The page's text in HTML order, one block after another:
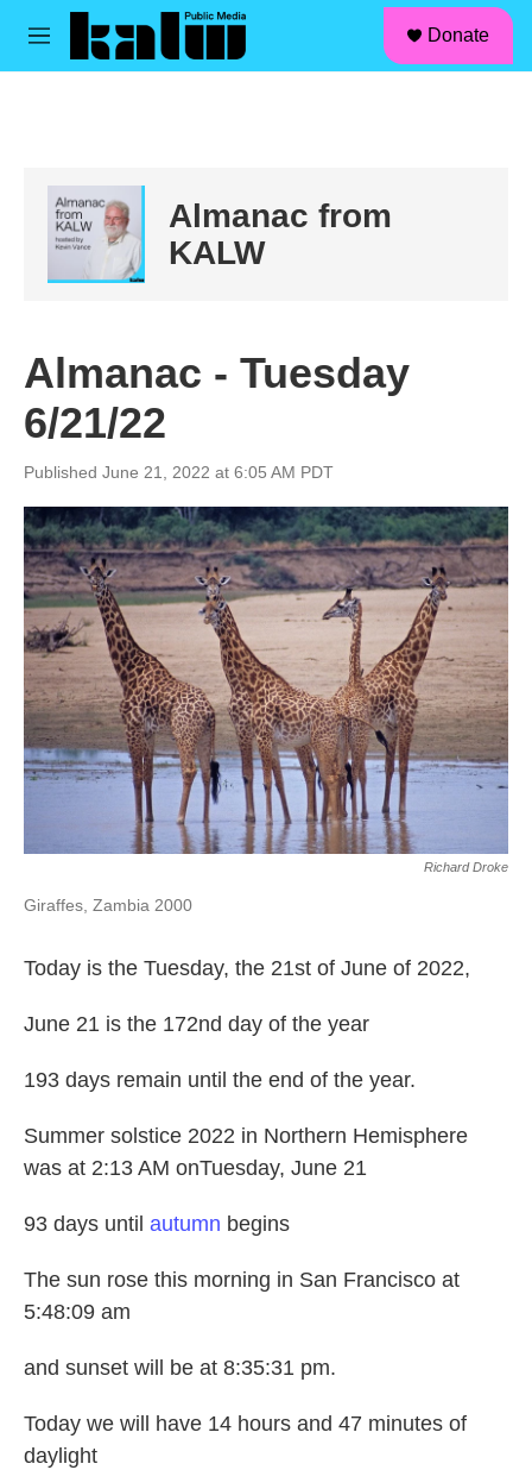
Skip to main content
M
Donate
Almanac from
KALW
Almanac - Tuesday
6/21/22
Published June 21, 2022 at 6:05 AM PDT
Richard Droke
Giraffes, Zambia 2000
Today is the Tuesday, the 21st of June of 2022,
June 21 is the 172nd day of the year
193 days remain until the end of the year.
Summer solstice 2022 in Northern Hemisphere
was at 2:13 AM onTuesday, June 21
93 days until autumn begins
The sun rose this morning in San Francisco at
5:48:09 am
and sunset will be at 8:35:31 pm.
Today we will have 14 hours and 47 minutes of
daylight